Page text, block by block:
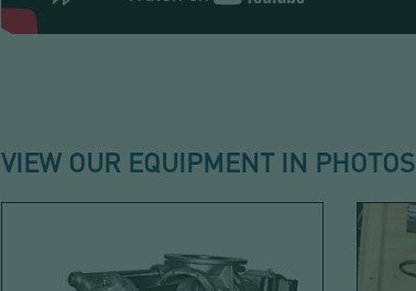
VIEW OUR EQUIPMENT IN PHOTOS